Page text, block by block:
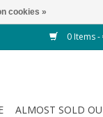
0 Items -
ALMOST SOLD
cookies »